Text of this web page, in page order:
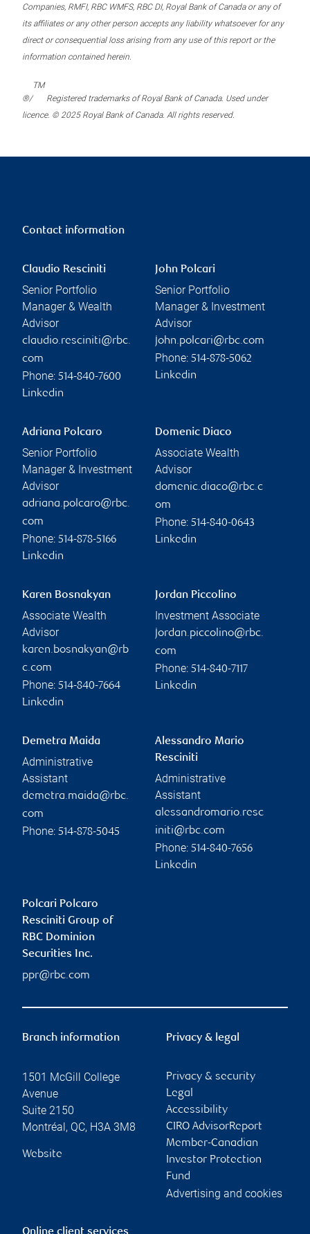
Companies, RMFI, RBC WMFS, RBC DI, Royal Bank of Canada or any of
its affiliates or any other person accepts any liability whatsoever for any
direct or consequential loss arising from any use of this report or the
information contained herein.
®/
TM
Registered trademarks of Royal Bank of Canada. Used under
licence. © 2025 Royal Bank of Canada. All rights reserved.
Contact information
Claudio Resciniti
Senior Portfolio
Manager & Wealth
Advisor
claudio.resciniti@rbc.
com
Phone: 514-840-7600
Linkedin
John Polcari
Senior Portfolio
Manager & Investment
Advisor
john.polcari@rbc.com
Phone: 514-878-5062
Linkedin
Adriana Polcaro
Senior Portfolio
Manager & Investment
Advisor
adriana.polcaro@rbc.
com
Phone: 514-878-5166
Linkedin
Domenic Diaco
Associate Wealth
Advisor
domenic.diaco@rbc.c
om
Phone: 514-840-0643
Linkedin
Karen Bosnakyan
Associate Wealth
Advisor
karen.bosnakyan@rb
c.com
Phone: 514-840-7664
Linkedin
Jordan Piccolino
Investment Associate
jordan.piccolino@rbc.
com
Phone: 514-840-7117
Linkedin
Demetra Maida
Administrative
Assistant
demetra.maida@rbc.
com
Phone: 514-878-5045
Alessandro Mario
Resciniti
Administrative
Assistant
alessandromario.resc
initi@rbc.com
Phone: 514-840-7656
Linkedin
Polcari Polcaro
Resciniti Group of
RBC Dominion
Securities Inc.
ppr@rbc.com
Branch information
1501 McGill College
Avenue
Suite 2150
Montréal, QC, H3A 3M8
Website
Privacy & legal
Privacy & security
Legal
Accessibility
CIRO AdvisorReport
Member-Canadian
Investor Protection
Fund
Advertising and cookies